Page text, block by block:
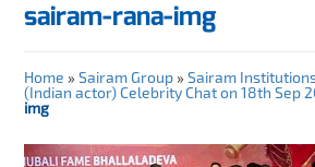
sairam-rana-img
Home »Sairam Group »Sairam
(Indian actor) Celebrity Chat on 18th Sep
img